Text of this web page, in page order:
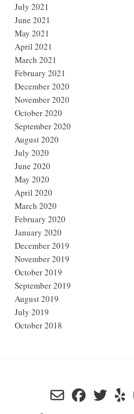
July 2021
June 2021
May 2021
April 2021
March 2021
February 2021
December 2020
November 2020
October 2020
September 2020
August 2020
July 2020
June 2020
May 2020
April 2020
March 2020
February 2020
January 2020
December 2019
November 2019
October 2019
September 2019
August 2019
July 2019
October 2018